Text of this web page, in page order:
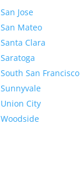
San Jose
San Mateo
Santa Clara
Saratoga
South San Francisco
Sunnyvale
Union City
Woodside